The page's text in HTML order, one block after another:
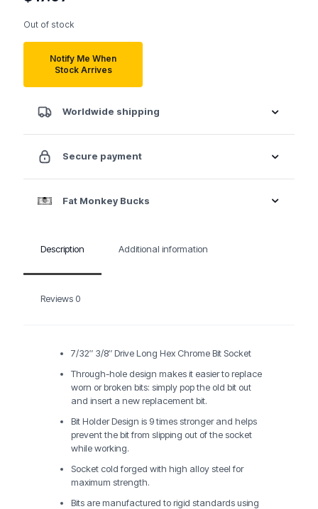
Out of stock
Notify Me When
Stock Arrives
Worldwide shipping
Secure payment
Fat Monkey Bucks
Description Additional information
Reviews 0
7/32″ 3/8″ Drive Long Hex Chrome Bit Socket
Through-hole design makes it easier to replace
worn or broken bits: simply pop the old bit out
and insert a new replacement bit.
Bit Holder Design is 9 times stronger and helps
prevent the bit from slipping out of the socket
while working.
Socket cold forged with high alloy steel for
maximum strength.
Bits are manufactured to rigid standards using